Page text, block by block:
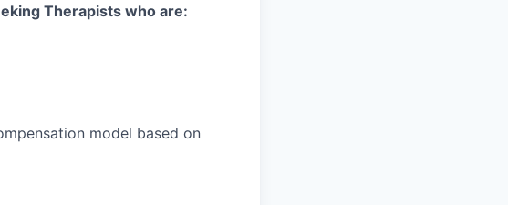
Therapists who are:
model based on